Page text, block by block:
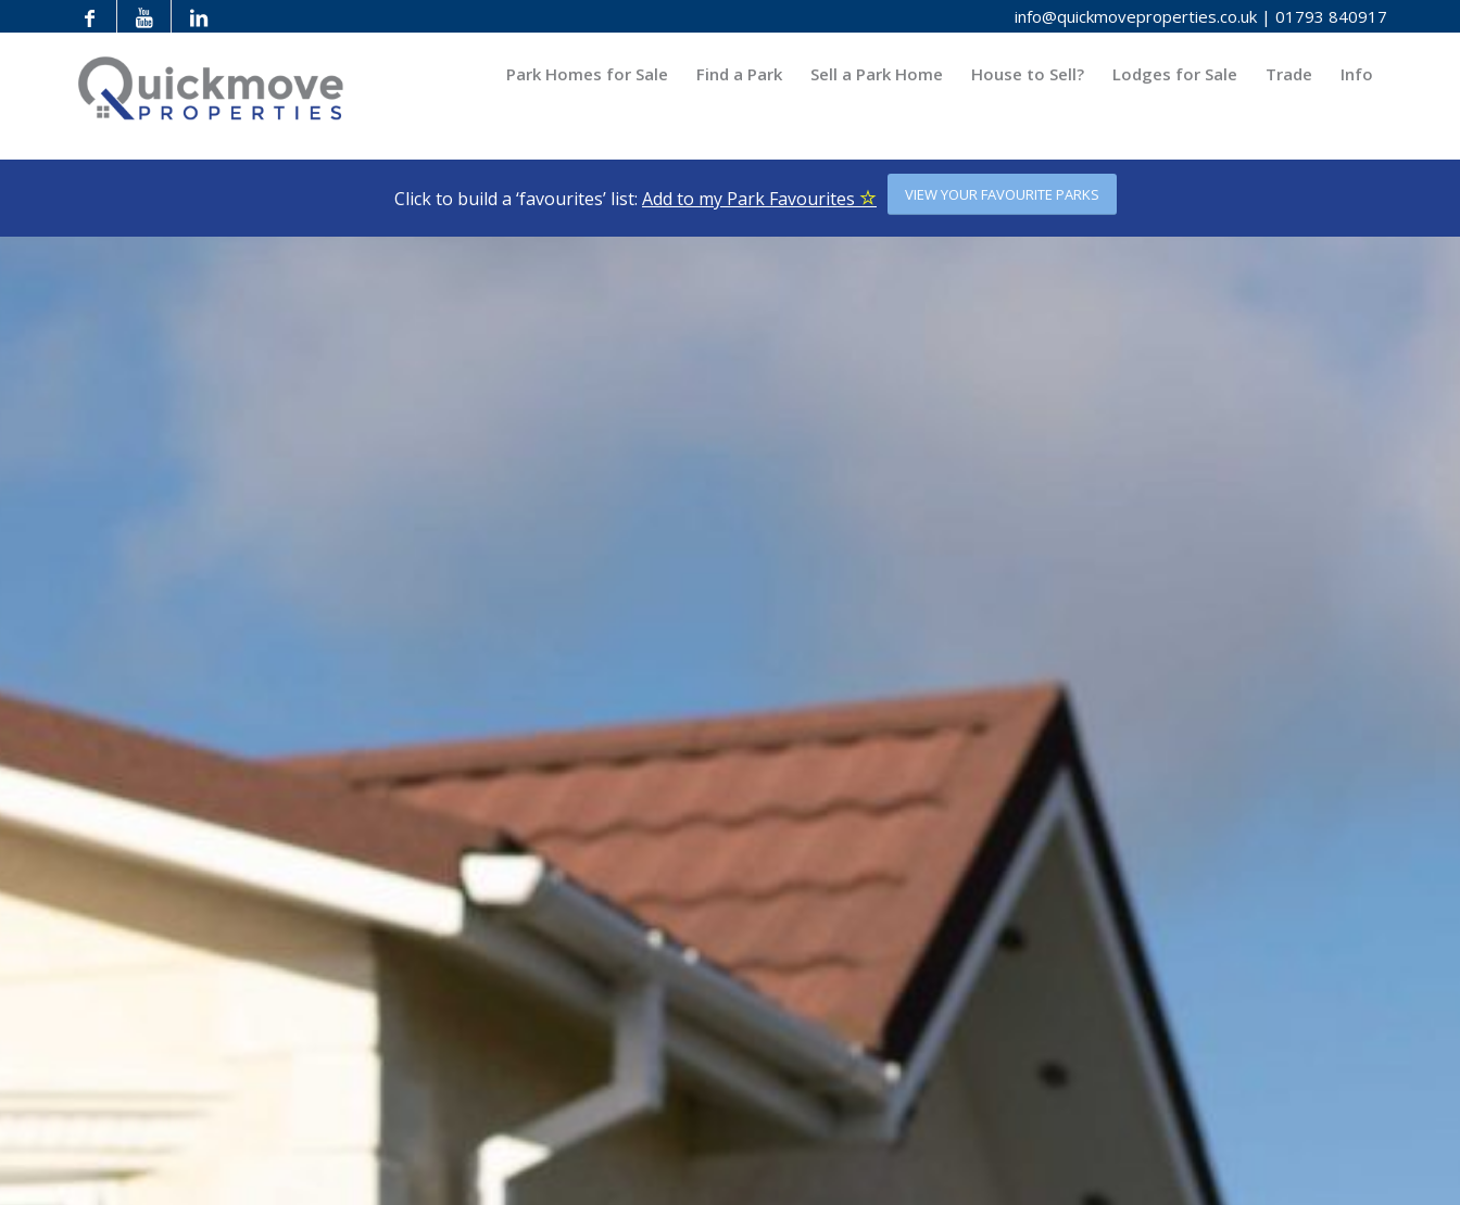
info@quickmoveproperties.co.uk | 01793 840917
Park Homes for Sale Find a Park Sell a Park Home House to Sell? Lodges for Sale Trade Info
Click to build a ‘favourites’ list: Add to my Park Favourites VIEW YOUR FAVOURITE PARKS